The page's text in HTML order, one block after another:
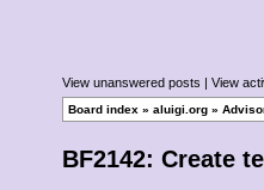
View unanswered posts | View
Board index » aluigi.org »
BF2142: Create